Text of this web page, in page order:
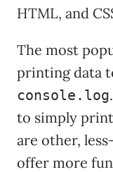
HTML, and
The most
printing data
console.log
to simply
are other,
offer more